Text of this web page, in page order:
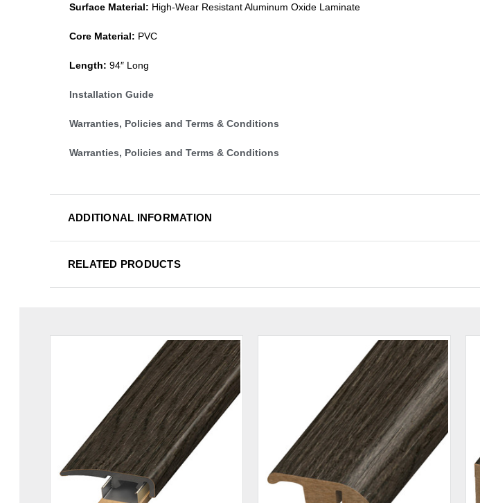
Surface Material: High-Wear Resistant Aluminum Oxide Laminate
Core Material: PVC
Length: 94″ Long
Installation Guide
Warranties, Policies and Terms & Conditions
Warranties, Policies and Terms & Conditions
ADDITIONAL INFORMATION
RELATED PRODUCTS